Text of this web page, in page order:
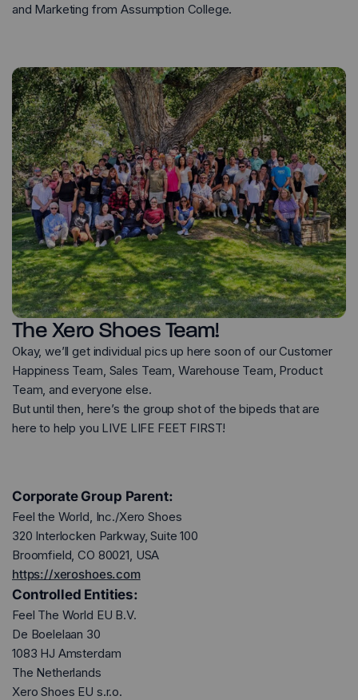
and Marketing from Assumption College.
The Xero Shoes Team!
Okay, we’ll get individual pics up here soon of our Customer
Happiness Team, Sales Team, Warehouse Team, Product
Team, and everyone else.
But until then, here’s the group shot of the bipeds that are
here to help you LIVE LIFE FEET FIRST!
Corporate Group Parent:
Feel the World, Inc./Xero Shoes
320 Interlocken Parkway, Suite 100
Broomfield, CO 80021, USA
https://xeroshoes.com
Controlled Entities:
Feel The World EU B.V.
De Boelelaan 30
1083 HJ Amsterdam
The Netherlands
Xero Shoes EU s.r.o.